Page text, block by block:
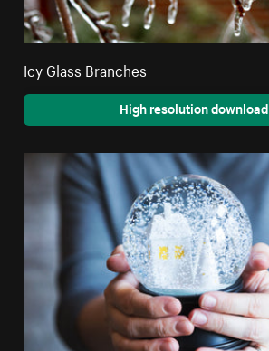
Icy Glass Branches
High resolution download